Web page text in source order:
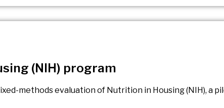
(NIH) program
methods evaluation of Nutrition in Housing (NIH), a